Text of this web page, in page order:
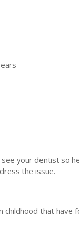
your dentist so
the issue.
childhood that